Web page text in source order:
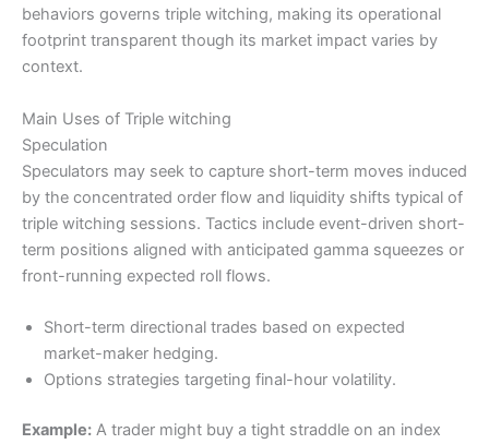
behaviors governs triple witching, making its operational
footprint transparent though its market impact varies by
context.
Main Uses of Triple witching
Speculation
Speculators may seek to capture short-term moves induced
by the concentrated order flow and liquidity shifts typical of
triple witching sessions. Tactics include event-driven short-
term positions aligned with anticipated gamma squeezes or
front-running expected roll flows.
Short-term directional trades based on expected
market-maker hedging.
Options strategies targeting final-hour volatility.
Example: A trader might buy a tight straddle on an index